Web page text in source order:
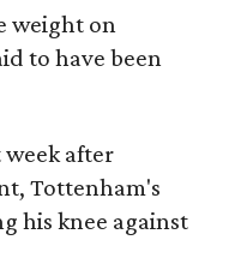
weight on
to have been
after
Tottenham's
his knee against